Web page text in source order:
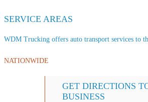
SERVICE AREAS
WDM Trucking offers auto transport services to
NATIONWIDE
GET DIRECTIONS
BUSINESS